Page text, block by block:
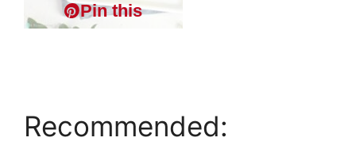
Pin this
Recommended: